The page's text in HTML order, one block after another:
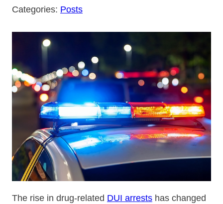
Categories: Posts
The rise in drug-related DUI arrests has changed